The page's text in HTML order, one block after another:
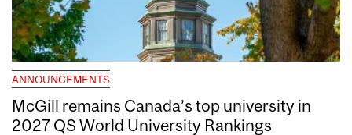
ANNOUNCEMENTS
McGill remains Canada’s top university in
2027 QS World University Rankings